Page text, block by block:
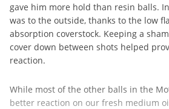
gave him more hold than resin balls.
was to the outside, thanks to the low
absorption coverstock. Keeping a
cover down between shots helped
reaction.
While most of the other balls in the
better reaction on our fresh medium